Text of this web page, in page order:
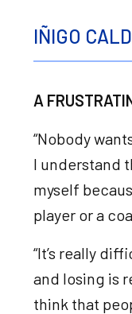
IÑIGO
A
“Nobody
I understand
myself
player or a
“It’s really
and losing is
think that